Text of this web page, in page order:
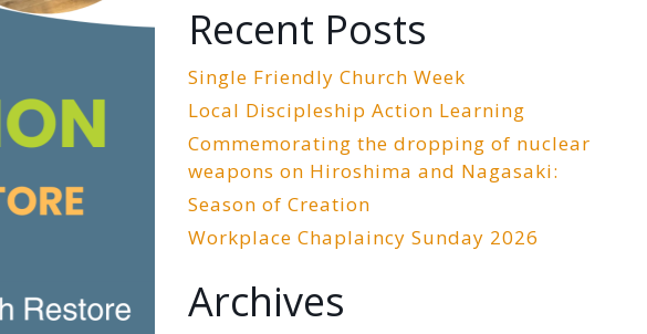
Recent Posts
Single Friendly Church Week
Local Discipleship Action Learning
Commemorating the dropping of nuclear
weapons on Hiroshima and Nagasaki:
Season of Creation
Workplace Chaplaincy Sunday 2026
Archives